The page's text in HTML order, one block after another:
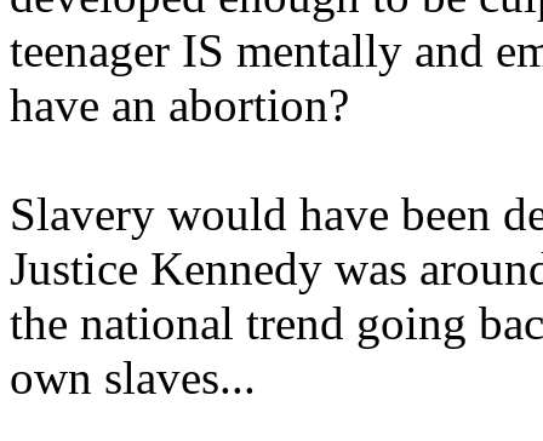
teenager IS mentally and
have an abortion?
Slavery would have been
Justice Kennedy was
the national trend going
own slaves...